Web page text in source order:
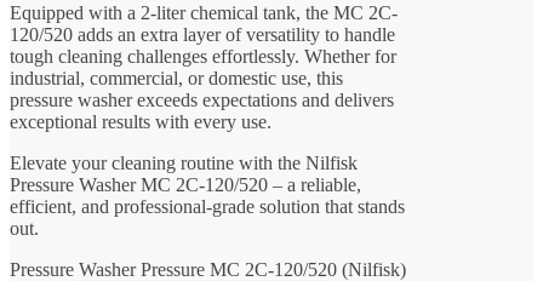
Equipped with a 2-liter chemical tank, the MC 2C-
120/520 adds an extra layer of versatility to handle
tough cleaning challenges effortlessly. Whether for
industrial, commercial, or domestic use, this
pressure washer exceeds expectations and delivers
exceptional results with every use.
Elevate your cleaning routine with the Nilfisk
Pressure Washer MC 2C-120/520 – a reliable,
efficient, and professional-grade solution that stands
out.
Pressure Washer Pressure MC 2C-120/520 (Nilfisk)